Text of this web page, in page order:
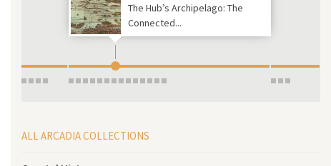
The Hub’s Archipelago: The
Connected...
ALL ARCADIA COLLECTIONS